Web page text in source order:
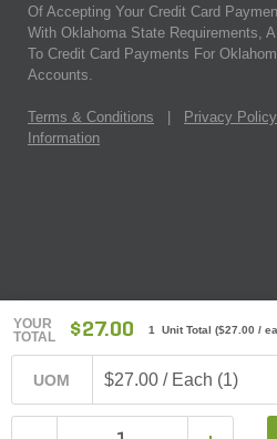
YOUR
TOTAL
$27.00 1 Unit Total ($27.00 /
UOM $27.00 / Each (1)
Of Accepting Your Credit Card
With Oklahoma State Requirements,
To Credit Card Payments For
Accounts.
Terms & Conditions Privacy Policy
Information